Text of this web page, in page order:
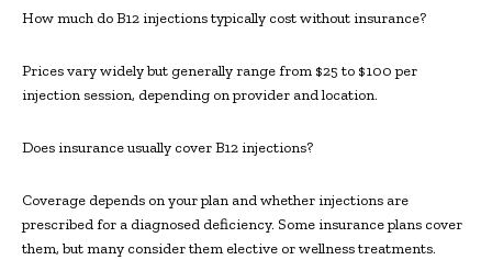
How much do B12 injections typically cost without insurance?
Prices vary widely but generally range from $25 to $100 per
injection session, depending on provider and location.
Does insurance usually cover B12 injections?
Coverage depends on your plan and whether injections are
prescribed for a diagnosed deficiency. Some insurance plans cover
them, but many consider them elective or wellness treatments.